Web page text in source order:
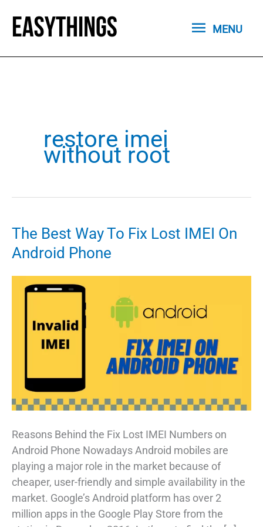
content
MENU
MENU
restore imei
without root
The Best Way To Fix Lost IMEI On
Android Phone
Reasons Behind the Fix Lost IMEI Numbers on
Android Phone Nowadays Android mobiles are
playing a major role in the market because of
cheaper, user-friendly and simple availability in the
market. Google’s Android platform has over 2
million apps in the Google Play Store from the